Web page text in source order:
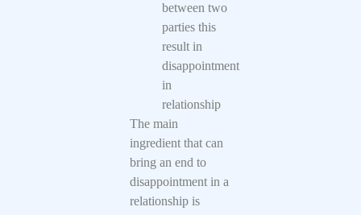
between two
parties this
result in
disappointment
in
relationship
The main
ingredient that can
bring an end to
disappointment in a
relationship is